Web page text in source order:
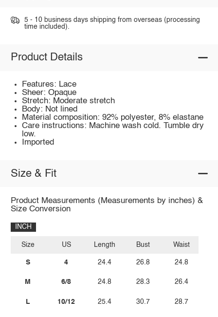
5 - 10 business days shipping from overseas (processing
time included).
Product Details
Features: Lace
Sheer: Opaque
Stretch: Moderate stretch
Body: Not lined
Material composition: 92% polyester, 8% elastane
Care instructions: Machine wash cold. Tumble dry
low.
Imported
Size & Fit
Product Measurements (Measurements by inches) &
Size Conversion
INCH
Size
S
M
L
US
4
6/8
10/12
Length
24.4
24.8
25.4
Bust
26.8
28.3
30.7
Waist
24.8
26.4
28.7